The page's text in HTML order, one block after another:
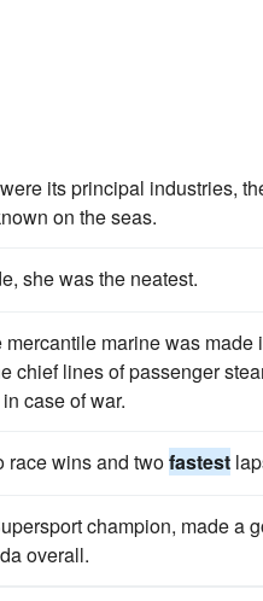
its principal industries,
on the seas.
she was the neatest.
marine was made
chief lines of passenger
case of war.
race wins and twofastest
champion, made a
overall.